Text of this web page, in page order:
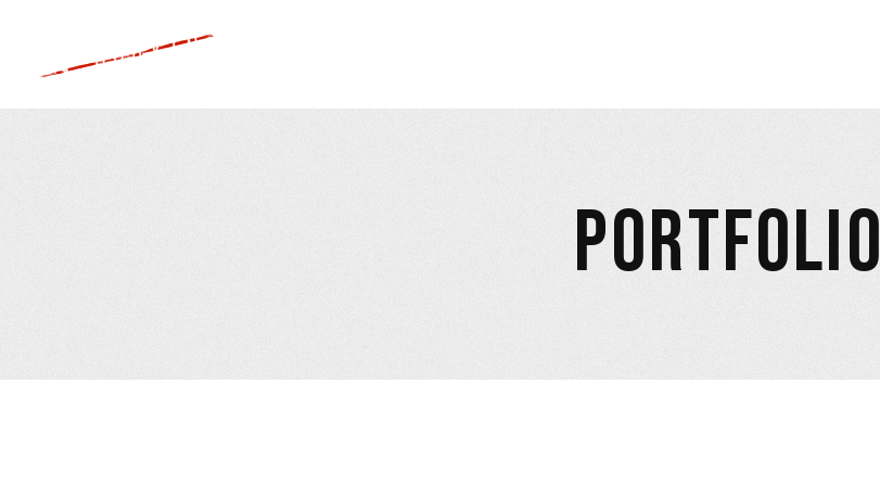
PORTFOLIO